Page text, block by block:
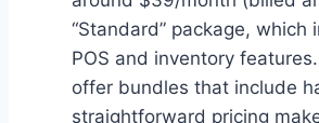
“Standard” package, which
POS and inventory
offer bundles that include
straightforward pricing